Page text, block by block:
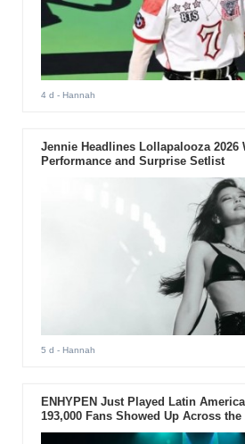
4 d - Hannah
Jennie Headlines Lollapalooza 2026
Performance and Surprise Setlist
5 d - Hannah
ENHYPEN Just Played Latin
193,000 Fans Showed Up Across